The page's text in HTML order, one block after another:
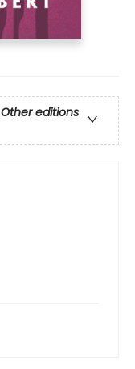
Other editions